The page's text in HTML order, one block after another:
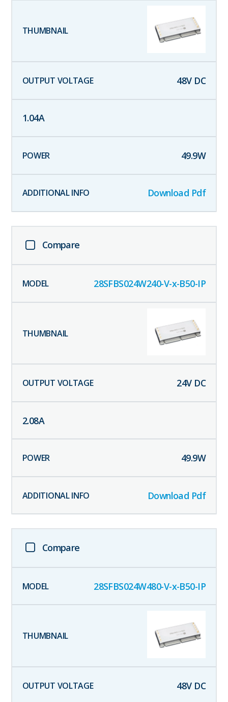
48V DC
1.04A
49.9W
Download Pdf
Compare
28SFBS024W240-V-x-B50-IP
24V DC
2.08A
49.9W
Download Pdf
Compare
28SFBS024W480-V-x-B50-IP
48V DC